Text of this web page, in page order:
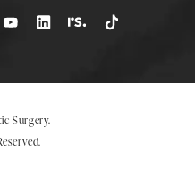
Surgery.